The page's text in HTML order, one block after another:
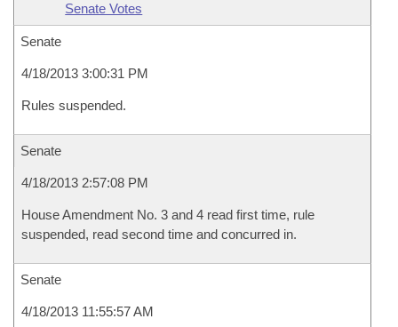
Senate Votes
Senate
4/18/2013 3:00:31 PM
Rules suspended.
Senate
4/18/2013 2:57:08 PM
House Amendment No. 3 and 4 read first time, rule
suspended, read second time and concurred in.
Senate
4/18/2013 11:55:57 AM